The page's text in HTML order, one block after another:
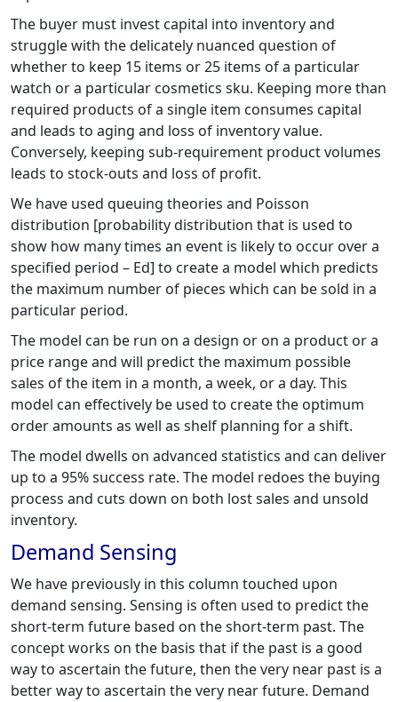
The buyer must invest capital into inventory and
struggle with the delicately nuanced question of
whether to keep 15 items or 25 items of a particular
watch or a particular cosmetics sku. Keeping more than
required products of a single item consumes capital
and leads to aging and loss of inventory value.
Conversely, keeping sub-requirement product volumes
leads to stock-outs and loss of profit.
We have used queuing theories and Poisson
distribution [probability distribution that is used to
show how many times an event is likely to occur over a
specified period – Ed] to create a model which predicts
the maximum number of pieces which can be sold in a
particular period.
The model can be run on a design or on a product or a
price range and will predict the maximum possible
sales of the item in a month, a week, or a day. This
model can effectively be used to create the optimum
order amounts as well as shelf planning for a shift.
The model dwells on advanced statistics and can deliver
up to a 95% success rate. The model redoes the buying
process and cuts down on both lost sales and unsold
inventory.
Demand Sensing
We have previously in this column touched upon
demand sensing. Sensing is often used to predict the
short-term future based on the short-term past. The
concept works on the basis that if the past is a good
way to ascertain the future, then the very near past is a
better way to ascertain the very near future. Demand